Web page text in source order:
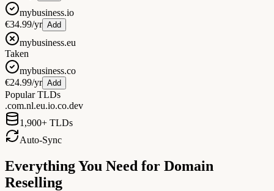
mybusiness.io
€34.99/yr Add
mybusiness.eu
Taken
mybusiness.co
€24.99/yr Add
Popular TLDs
.com.nl.eu.io.co.dev
1,900+ TLDs
Auto-Sync
Everything You Need for Domain
Reselling